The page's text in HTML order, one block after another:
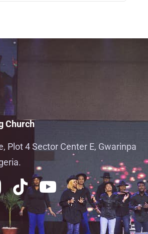
Church
Plot 4 Sector Center E, Gwarinpa